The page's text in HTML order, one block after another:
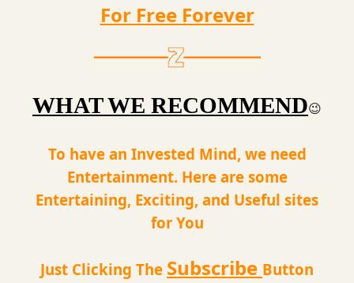
For Free Forever
WHAT WE RECOMMEND😉
To have an Invested Mind, we need
Entertainment. Here are some
Entertaining, Exciting, and Useful sites
for You
Just Clicking The Subscribe Button